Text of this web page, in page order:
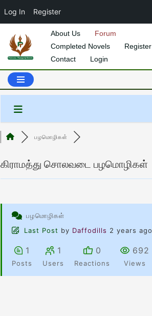
Log In Register
Skip
content
About Us
Forum
Completed Novels
Register
Contact
Login
பழமொழிகள்
கிராமத்து சொலவடை பழமொழிகள்
பழமொழிகள்
Last Post by Daffodills 2 years ago
1
Posts
1
Users
0
Reactions
692
Views